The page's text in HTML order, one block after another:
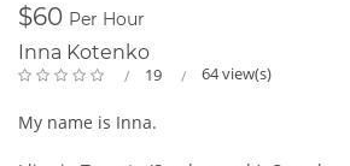
$60 Per Hour
Inna Kotenko
19 64 view(s)
My name is Inna.